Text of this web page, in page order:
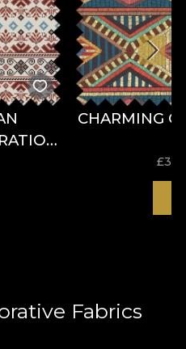
CHARMING
£
Fabrics